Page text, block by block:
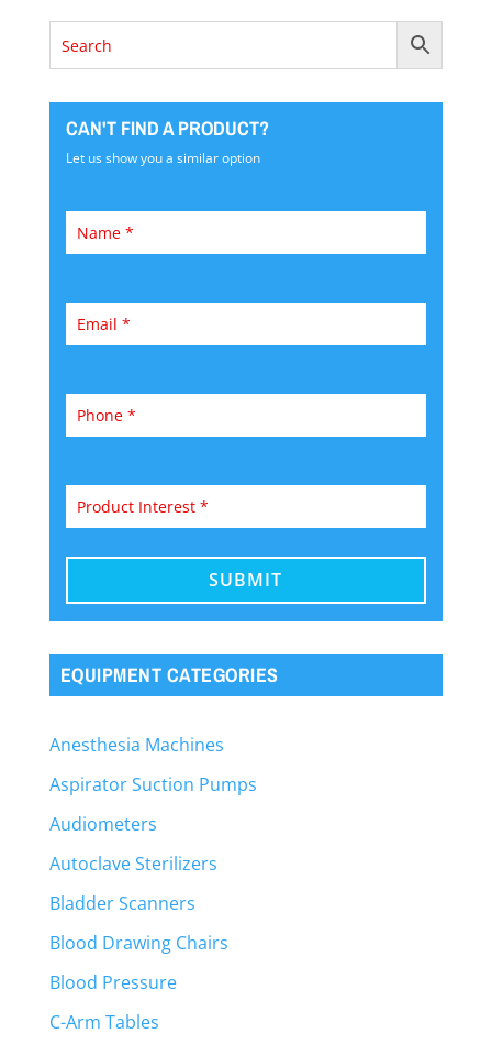
CAN'T FIND A PRODUCT?
Let us show you a similar option
EQUIPMENT CATEGORIES
Anesthesia Machines
Aspirator Suction Pumps
Audiometers
Autoclave Sterilizers
Bladder Scanners
Blood Drawing Chairs
Blood Pressure
C-Arm Tables